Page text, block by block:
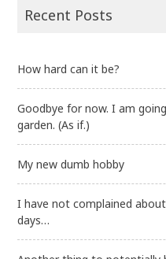
Recent Posts
How hard can it be?
Goodbye for now. I am
garden. (As if.)
My new dumb hobby
I have not complained
days…